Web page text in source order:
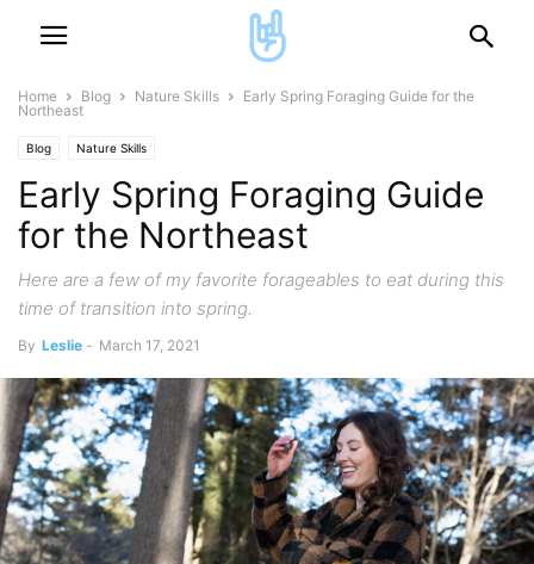
Home Blog Nature Skills
Early Spring Foraging Guide for the
Northeast
Blog Nature Skills
Early Spring Foraging Guide
for the Northeast
Here are a few of my favorite forageables to eat during this
time of transition into spring.
By Leslie - March 17, 2021